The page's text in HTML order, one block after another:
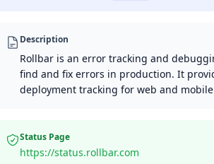
Description
Rollbar is an error tracking and
find and fix errors in production. It
deployment tracking for web and
Status Page
https://status.rollbar.com